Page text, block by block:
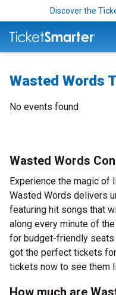
Discover the
Wasted Words
No events found
Wasted Words
Experience the magic of
Wasted Words delivers
featuring hit songs that
along every minute of
for budget-friendly seats
got the perfect tickets
tickets now to see them
How much are